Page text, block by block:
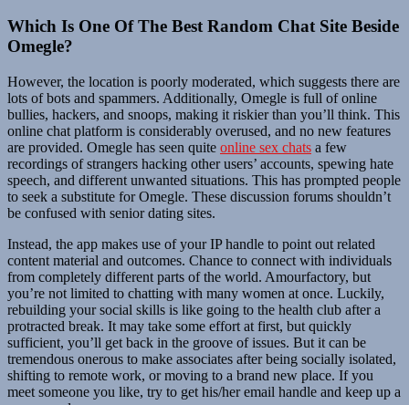
Which Is One Of The Best Random Chat Site Beside
Omegle?
However, the location is poorly moderated, which suggests there are
lots of bots and spammers. Additionally, Omegle is full of online
bullies, hackers, and snoops, making it riskier than you’ll think. This
online chat platform is considerably overused, and no new features
are provided. Omegle has seen quite online sex chats a few
recordings of strangers hacking other users’ accounts, spewing hate
speech, and different unwanted situations. This has prompted people
to seek a substitute for Omegle. These discussion forums shouldn’t
be confused with senior dating sites.
Instead, the app makes use of your IP handle to point out related
content material and outcomes. Chance to connect with individuals
from completely different parts of the world. Amourfactory, but
you’re not limited to chatting with many women at once. Luckily,
rebuilding your social skills is like going to the health club after a
protracted break. It may take some effort at first, but quickly
sufficient, you’ll get back in the groove of issues. But it can be
tremendous onerous to make associates after being socially isolated,
shifting to remote work, or moving to a brand new place. If you
meet someone you like, try to get his/her email handle and keep up a